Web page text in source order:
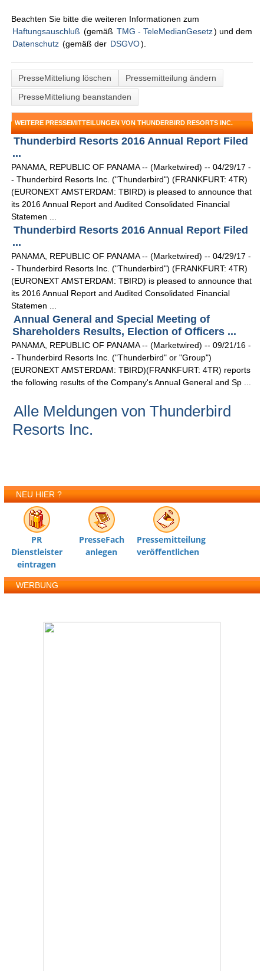
Beachten Sie bitte die weiteren Informationen zum
Haftungsauschluß (gemäß TMG - TeleMedianGesetz) und dem
Datenschutz (gemäß der DSGVO).
PresseMitteliung löschen
Pressemitteilung ändern
PresseMitteliung beanstanden
WEITERE PRESSEMITTEILUNGEN VON THUNDERBIRD RESORTS INC.
Thunderbird Resorts 2016 Annual Report Filed
...
PANAMA, REPUBLIC OF PANAMA -- (Marketwired) -- 04/29/17 -
- Thunderbird Resorts Inc. ("Thunderbird") (FRANKFURT: 4TR)
(EURONEXT AMSTERDAM: TBIRD) is pleased to announce that
its 2016 Annual Report and Audited Consolidated Financial
Statemen ...
Thunderbird Resorts 2016 Annual Report Filed
...
PANAMA, REPUBLIC OF PANAMA -- (Marketwired) -- 04/29/17 -
- Thunderbird Resorts Inc. ("Thunderbird") (FRANKFURT: 4TR)
(EURONEXT AMSTERDAM: TBIRD) is pleased to announce that
its 2016 Annual Report and Audited Consolidated Financial
Statemen ...
Annual General and Special Meeting of
Shareholders Results, Election of Officers ...
PANAMA, REPUBLIC OF PANAMA -- (Marketwired) -- 09/21/16 -
- Thunderbird Resorts Inc. ("Thunderbird" or "Group")
(EURONEXT AMSTERDAM: TBIRD)(FRANKFURT: 4TR) reports
the following results of the Company's Annual General and Sp ...
Alle Meldungen von Thunderbird
Resorts Inc.
NEU HIER ?
PR
Dienstleister
eintragen
PresseFach
anlegen
Pressemitteilung
veröffentlichen
WERBUNG